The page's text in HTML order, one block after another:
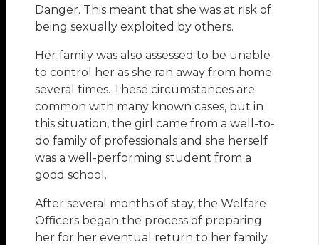
Danger. This meant that she was at risk of
being sexually exploited by others.
Her family was also assessed to be unable
to control her as she ran away from home
several times. These circumstances are
common with many known cases, but in
this situation, the girl came from a well-to-
do family of professionals and she herself
was a well-performing student from a
good school.
After several months of stay, the Welfare
Oﬃcers began the process of preparing
her for her eventual return to her family.